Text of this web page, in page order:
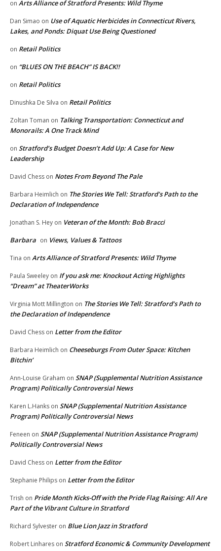
on Arts Alliance of Stratford Presents: Wild Thyme
Dan Simao on Use of Aquatic Herbicides in Connecticut Rivers,
Lakes, and Ponds: Diquat Use Being Questioned
on Retail Politics
on “BLUES ON THE BEACH” IS BACK!!
on Retail Politics
Dinushka De Silva on Retail Politics
Zoltan Toman on Talking Transportation: Connecticut and
Monorails: A One Track Mind
on Stratford’s Budget Doesn’t Add Up: A Case for New
Leadership
David Chess on Notes From Beyond The Pale
Barbara Heimlich on The Stories We Tell: Stratford’s Path to the
Declaration of Independence
Jonathan S. Hey on Veteran of the Month: Bob Bracci
Barbara on Views, Values & Tattoos
Tina on Arts Alliance of Stratford Presents: Wild Thyme
Paula Sweeley on If you ask me: Knockout Acting Highlights
“Dream” at TheaterWorks
Virginia Mott Millington on The Stories We Tell: Stratford’s Path to
the Declaration of Independence
David Chess on Letter from the Editor
Barbara Heimlich on Cheeseburgs From Outer Space: Kitchen
Bitchin’
Ann-Louise Graham on SNAP (Supplemental Nutrition Assistance
Program) Politically Controversial News
Karen L.Hanks on SNAP (Supplemental Nutrition Assistance
Program) Politically Controversial News
Feneen on SNAP (Supplemental Nutrition Assistance Program)
Politically Controversial News
David Chess on Letter from the Editor
Stephanie Philips on Letter from the Editor
Trish on Pride Month Kicks-Off with the Pride Flag Raising: All Are
Part of the Vibrant Culture in Stratford
Richard Sylvester on Blue Lion Jazz in Stratford
Robert Linhares on Stratford Economic & Community Development